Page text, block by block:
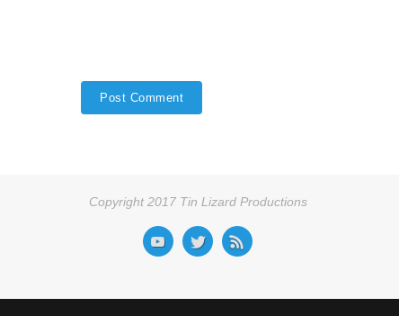
Copyright 2017 Tin Lizard Productions